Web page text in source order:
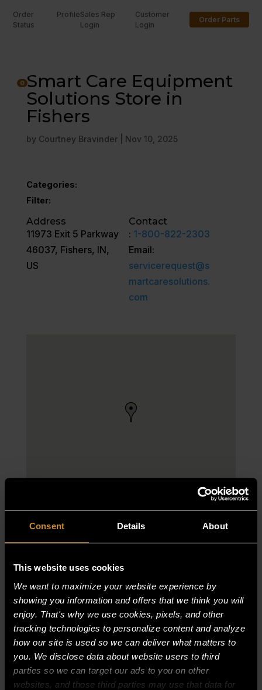
Consent Details About
This website uses cookies
We want to maximize your website experience by
showing you information and offers that we think you will
enjoy. That's why we use cookies, pixels, and other
tracking technologies to personalize content and analyze
how our site is used so we can deliver what matters to
you. We disclose data about website users to third
parties so we can target our ads to you on other
websites, and those third parties may use that data for
Order
Status
ProfileSales Rep
Login
Customer
Login
Order Parts
Smart Care Equipment
Solutions Store in
Fishers
by Courtney Bravinder| Nov 10, 2025
Categories:
Filter:
Address
11973 Exit 5 Parkway
46037, Fishers, IN,
US
Contact
: 1-800-822-2303
Email:
servicerequest@s
martcaresolutions.
com
Recent Comments
Archives
Categories
No categories
0